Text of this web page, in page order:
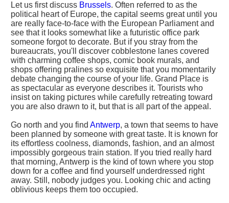
Let us first discuss Brussels. Often referred to as the
political heart of Europe, the capital seems great until you
are really face-to-face with the European Parliament and
see that it looks somewhat like a futuristic office park
someone forgot to decorate. But if you stray from the
bureaucrats, you'll discover cobblestone lanes covered
with charming coffee shops, comic book murals, and
shops offering pralines so exquisite that you momentarily
debate changing the course of your life. Grand Place is
as spectacular as everyone describes it. Tourists who
insist on taking pictures while carefully retreating toward
you are also drawn to it, but that is all part of the appeal.
Go north and you find Antwerp, a town that seems to have
been planned by someone with great taste. It is known for
its effortless coolness, diamonds, fashion, and an almost
impossibly gorgeous train station. If you tried really hard
that morning, Antwerp is the kind of town where you stop
down for a coffee and find yourself underdressed right
away. Still, nobody judges you. Looking chic and acting
oblivious keeps them too occupied.